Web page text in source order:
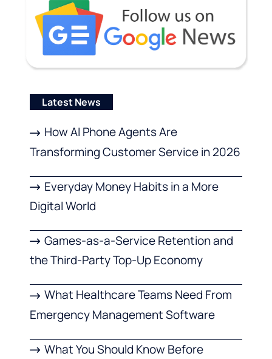
Latest News
How AI Phone Agents Are
Transforming Customer Service in 2026
Everyday Money Habits in a More
Digital World
Games-as-a-Service Retention and
the Third-Party Top-Up Economy
What Healthcare Teams Need From
Emergency Management Software
What You Should Know Before